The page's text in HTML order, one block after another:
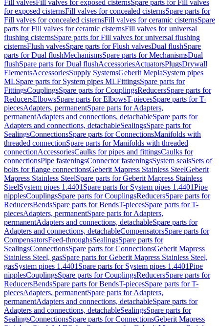
Fill valvesFill valves for exposed cisternsSpare parts for Fill valves
for exposed cisternsFill valves for concealed cisternsSpare parts for
Fill valves for concealed cisternsFill valves for ceramic cisternsSpare
parts for Fill valves for ceramic cisternsFill valves for universal
flushing cisternsSpare parts for Fill valves for universal flushing
cisternsFlush valvesSpare parts for Flush valvesDual flushSpare
parts for Dual flushMechanismsSpare parts for MechanismsDual
flushSpare parts for Dual flushAccessoriesActuatorsPlugsDrywall
ElementsAccessoriesSupply SystemsGeberit MeplaSystem pipes
MLSpare parts for System pipes MLFittingsSpare parts for
FittingsCouplingsSpare parts for CouplingsReducersSpare parts for
ReducersElbowsSpare parts for ElbowsT-piecesSpare parts for T-
piecesAdapters, permanentSpare parts for Adapters,
permanentAdapters and connections, detachableSpare parts for
Adapters and connections, detachableSealingsSpare parts for
SealingsConnectionsSpare parts for ConnectionsManifolds with
threaded connectionSpare parts for Manifolds with threaded
connectionAccessoriesCaulks for pipes and fittingsCaulks for
connectionsPipe fasteningsConnector fasteningsSystem sealsSets of
bolts for flange connectionsGeberit Mapress Stainless SteelGeberit
Mapress Stainless SteelSpare parts for Geberit Mapress Stainless
SteelSystem pipes 1.4401 Spare parts for System pipes 1.4401Pipe
nipplesCouplingsSpare parts for CouplingsReducersSpare parts for
ReducersBendsSpare parts for BendsT-piecesSpare parts for T-
piecesAdapters, permanentSpare parts for Adapters,
permanentAdapters and connections, detachableSpare parts for
Adapters and connections, detachableCompensatorsSpare parts for
CompensatorsFeed-throughsSealingsSpare parts for
SealingsConnectionsSpare parts for ConnectionsGeberit Mapress
Stainless Steel, gasSpare parts for Geberit Mapress Stainless Steel,
gasSystem pipes 1.4401 Spare parts for System pipes 1.4401Pipe
nipplesCouplingsSpare parts for CouplingsReducersSpare parts for
ReducersBendsSpare parts for BendsT-piecesSpare parts for T-
piecesAdapters, permanentSpare parts for Adapters,
permanentAdapters and connections, detachableSpare parts for
Adapters and connections, detachableSealingsSpare parts for
SealingsConnectionsSpare parts for ConnectionsGeberit Mapress